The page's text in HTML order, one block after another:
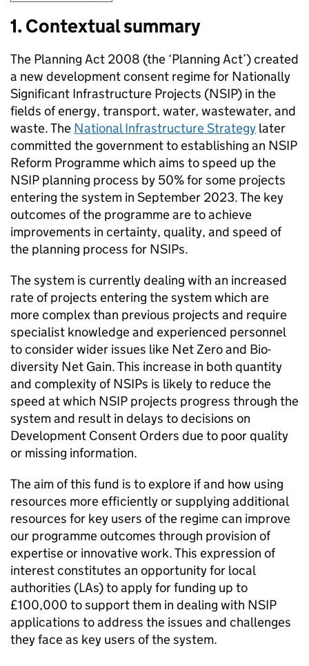
1. Contextual summary
The Planning Act 2008 (the ‘Planning Act’) created
a new development consent regime for Nationally
Significant Infrastructure Projects (NSIP) in the
fields of energy, transport, water, wastewater, and
waste. The National Infrastructure Strategy later
committed the government to establishing an NSIP
Reform Programme which aims to speed up the
NSIP planning process by 50% for some projects
entering the system in September 2023. The key
outcomes of the programme are to achieve
improvements in certainty, quality, and speed of
the planning process for NSIPs.
The system is currently dealing with an increased
rate of projects entering the system which are
more complex than previous projects and require
specialist knowledge and experienced personnel
to consider wider issues like Net Zero and Bio-
diversity Net Gain. This increase in both quantity
and complexity of NSIPs is likely to reduce the
speed at which NSIP projects progress through the
system and result in delays to decisions on
Development Consent Orders due to poor quality
or missing information.
The aim of this fund is to explore if and how using
resources more efficiently or supplying additional
resources for key users of the regime can improve
our programme outcomes through provision of
expertise or innovative work. This expression of
interest constitutes an opportunity for local
authorities (LAs) to apply for funding up to
£100,000 to support them in dealing with NSIP
applications to address the issues and challenges
they face as key users of the system.